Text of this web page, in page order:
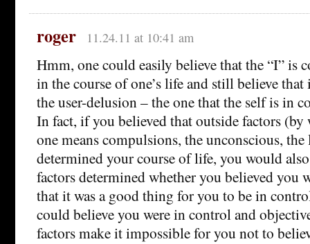
roger 11.24.11 at 10:41 am
Hmm, one could easily believe that the “I” is
in the course of one’s life and still believe
the user-delusion – the one that the self is in
In fact, if you believed that outside factors (by
one means compulsions, the unconscious,
determined your course of life, you would
factors determined whether you believed you
that it was a good thing for you to be in
could believe you were in control and
factors make it impossible for you not to